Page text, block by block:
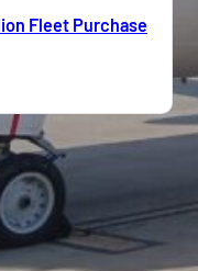
Fleet Purchase